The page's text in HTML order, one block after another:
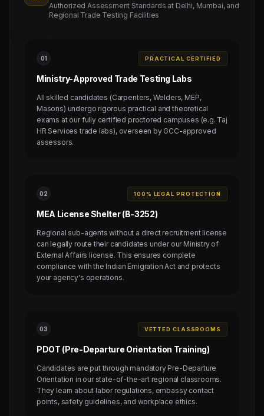
Authorized Assessment Standards at Delhi, Mumbai, and
Regional Trade Testing Facilities
01 PRACTICAL CERTIFIED
Ministry-Approved Trade Testing Labs
All skilled candidates (Carpenters, Welders, MEP,
Masons) undergo rigorous practical and theoretical
exams at our fully certified proctored campuses (e.g. Taj
HR Services trade labs), overseen by GCC-approved
assessors.
02 100% LEGAL PROTECTION
MEA License Shelter (B-3252)
Regional sub-agents without a direct recruitment license
can legally route their candidates under our Ministry of
External Affairs license. This ensures complete
compliance with the Indian Emigration Act and protects
your agency's operations.
03 VETTED CLASSROOMS
PDOT (Pre-Departure Orientation Training)
Candidates are put through mandatory Pre-Departure
Orientation in our state-of-the-art regional classrooms.
They learn about labor regulations, embassy contact
points, safety guidelines, and workplace ethics.